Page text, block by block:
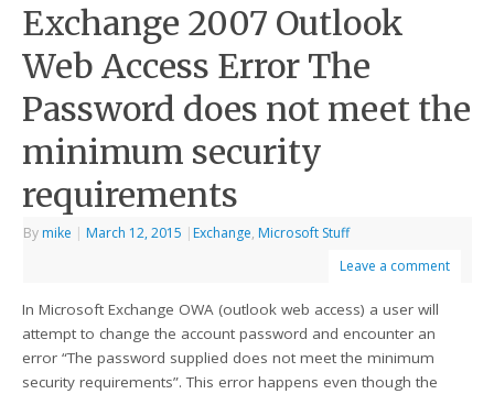
Exchange 2007 Outlook
Web Access Error The
Password does not meet the
minimum security
requirements
By mike | March 12, 2015 | Exchange, Microsoft Stuff
Leave a comment
In Microsoft Exchange OWA (outlook web access) a user will
attempt to change the account password and encounter an
error “The password supplied does not meet the minimum
security requirements”. This error happens even though the